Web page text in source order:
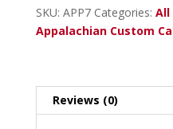
quantity
SKU: APP7 Categories: All
Appalachian Custom
Reviews (0)